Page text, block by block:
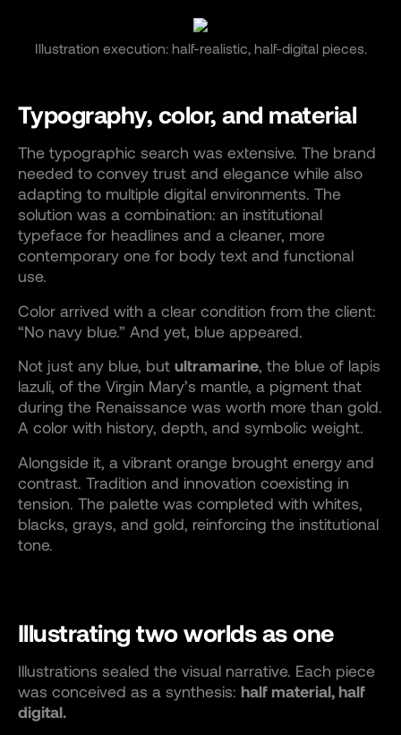
Illustration execution: half-realistic, half-digital pieces.
Typography, color, and material
The typographic search was extensive. The brand
needed to convey trust and elegance while also
adapting to multiple digital environments. The
solution was a combination: an institutional
typeface for headlines and a cleaner, more
contemporary one for body text and functional
use.
Color arrived with a clear condition from the client:
“No navy blue.” And yet, blue appeared.
Not just any blue, but ultramarine, the blue of lapis
lazuli, of the Virgin Mary’s mantle, a pigment that
during the Renaissance was worth more than gold.
A color with history, depth, and symbolic weight.
Alongside it, a vibrant orange brought energy and
contrast. Tradition and innovation coexisting in
tension. The palette was completed with whites,
blacks, grays, and gold, reinforcing the institutional
tone.
Illustrating two worlds as one
Illustrations sealed the visual narrative. Each piece
was conceived as a synthesis: half material, half
digital.